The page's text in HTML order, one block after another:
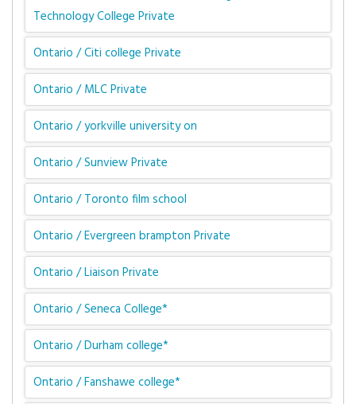
Technology College Private
Ontario / Citi college Private
Ontario / MLC Private
Ontario / yorkville university on
Ontario / Sunview Private
Ontario / Toronto film school
Ontario / Evergreen brampton Private
Ontario / Liaison Private
Ontario / Seneca College*
Ontario / Durham college*
Ontario / Fanshawe college*